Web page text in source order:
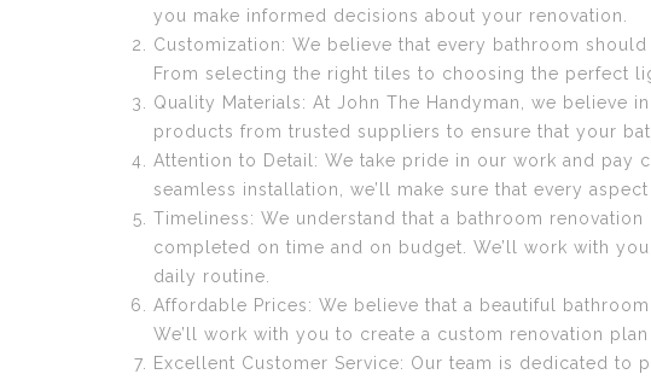
you make informed decisions about your renovation.
Customization: We believe that every bathroom
From selecting the right tiles to choosing the perfect
Quality Materials: At John The Handyman, we
products from trusted suppliers to ensure that your
Attention to Detail: We take pride in our work and pay
seamless installation, we’ll make sure that every
Timeliness: We understand that a bathroom
completed on time and on budget. We’ll work with
daily routine.
Affordable Prices: We believe that a beautiful
We’ll work with you to create a custom renovation
Excellent Customer Service: Our team is dedicated